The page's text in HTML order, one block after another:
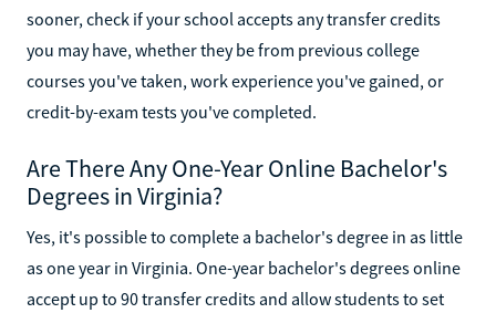
sooner, check if your school accepts any transfer credits
you may have, whether they be from previous college
courses you've taken, work experience you've gained, or
credit-by-exam tests you've completed.
Are There Any One-Year Online Bachelor's
Degrees in Virginia?
Yes, it's possible to complete a bachelor's degree in as little
as one year in Virginia. One-year bachelor's degrees online
accept up to 90 transfer credits and allow students to set